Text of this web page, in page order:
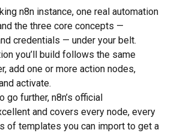
n8n instance, one real automation
the three core concepts —
credentials — under your belt.
you’ll build follows the same
add one or more action nodes,
activate.
go further, n8n’s official
and covers every node, every
of templates you can import to get a